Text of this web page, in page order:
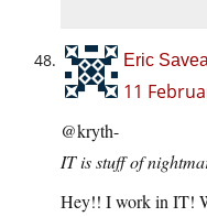
Eric
11
@kryth-
IT is stuff of
Hey!! I work in IT!